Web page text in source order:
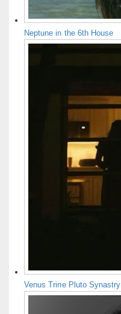
Neptune in the 6th House
Venus Trine Pluto Synastry